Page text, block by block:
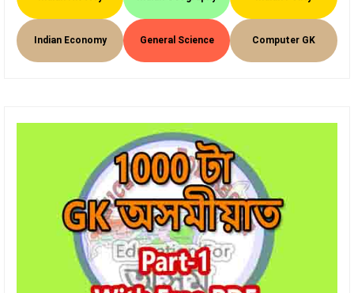
Indian Economy General Science Computer GK